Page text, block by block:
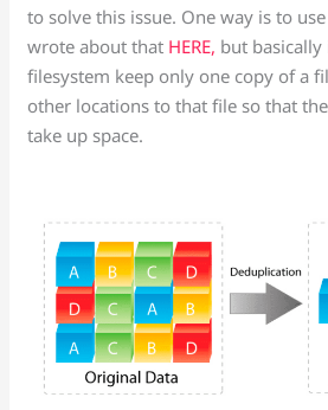
to solve this issue. One way is to
wrote about that HERE, but
filesystem keep only one copy of a
other locations to that file so that
take up space.